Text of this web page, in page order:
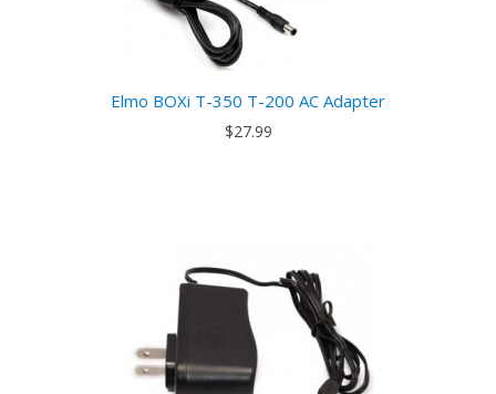
Elmo BOXi T-350 T-200 AC Adapter
$27.99